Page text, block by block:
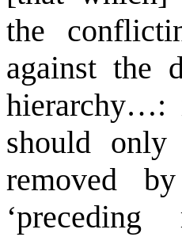
the
against the
hierarchy…:
should
removed